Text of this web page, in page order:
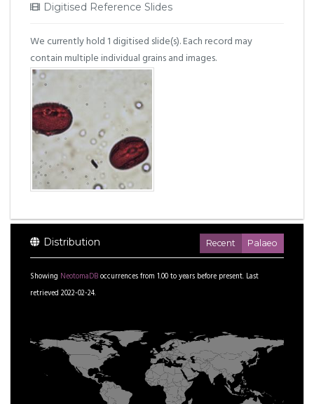
Digitised Reference Slides
We currently hold 1 digitised slide(s). Each record may
contain multiple individual grains and images.
Distribution Recent Palaeo
Showing NeotomaDBoccurrences from 1.00toyears before present. Last
retrieved 2022-02-24.